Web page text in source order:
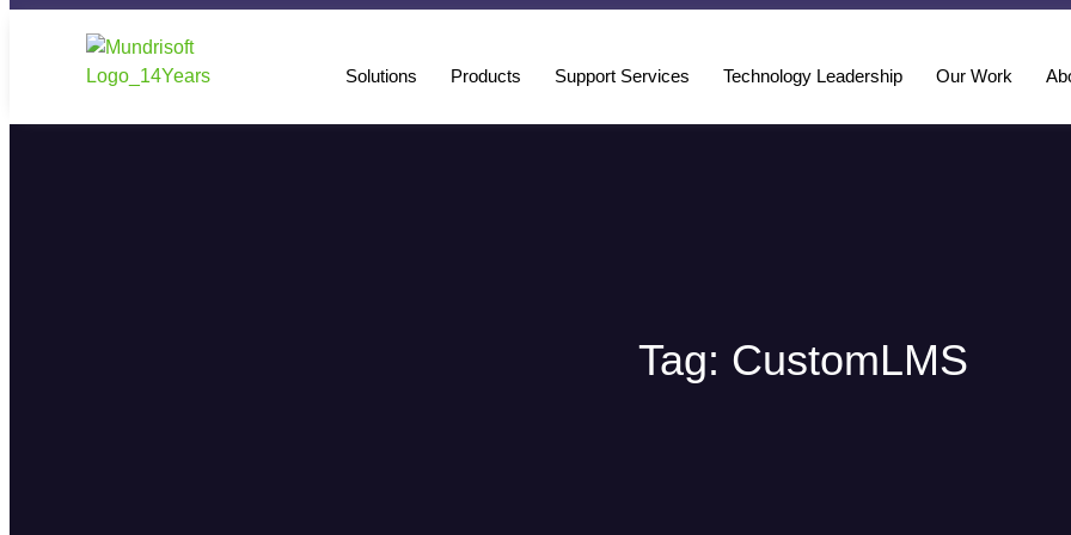
Solutions Products Support Services Technology Leadership Our Work
Tag: CustomLMS